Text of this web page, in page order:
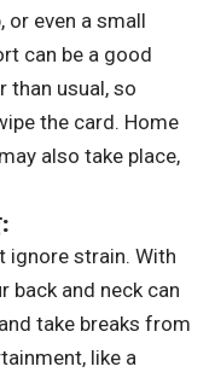
or even a small
can be a good
than usual, so
the card. Home
also take place,
ignore strain. With
back and neck can
take breaks from
like a